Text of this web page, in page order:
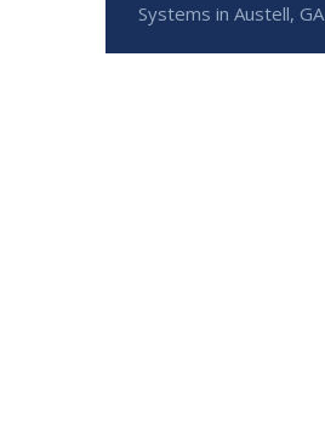
Systems in Austell, GA